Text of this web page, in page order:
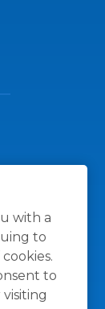
with a
to
to